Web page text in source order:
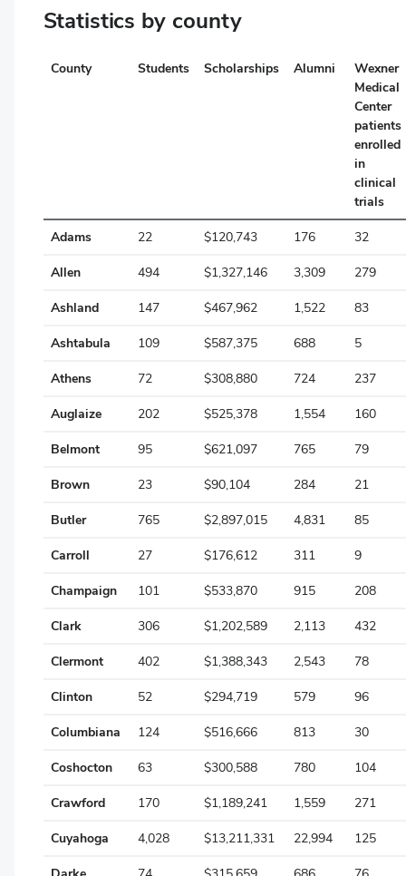
Coshocton
Fairfield
Fayette
Franklin
Fulton
Gallia
Geauga
Greene
Guernsey
Hamilton
Hancock
Hardin
Harrison
Statistics by county
County Students Scholarships Alumni
Wexner
Medical
Center
patients
enrolled
in
clinical
trials
Adams 22 $120,743 176 32
Allen 494 $1,327,146 3,309 279
Ashland 147 $467,962 1,522 83
Ashtabula 109 $587,375 688 5
Athens 72 $308,880 724 237
Auglaize 202 $525,378 1,554 160
Belmont 95 $621,097 765 79
Brown 23 $90,104 284 21
Butler 765 $2,897,015 4,831 85
Carroll 27 $176,612 311 9
Champaign 101 $533,870 915 208
Clark 306 $1,202,589 2,113 432
Clermont 402 $1,388,343 2,543 78
Clinton 52 $294,719 579 96
Columbiana 124 $516,666 813 30
Coshocton 63 $300,588 780 104
Crawford 170 $1,189,241 1,559 271
Cuyahoga 4,028 $13,211,331 22,994 125